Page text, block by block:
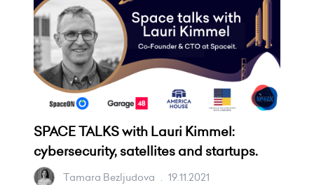
SPACE TALKS with Lauri Kimmel:
cybersecurity, satellites and startups.
Tamara Bezljudova . 19.11.2021